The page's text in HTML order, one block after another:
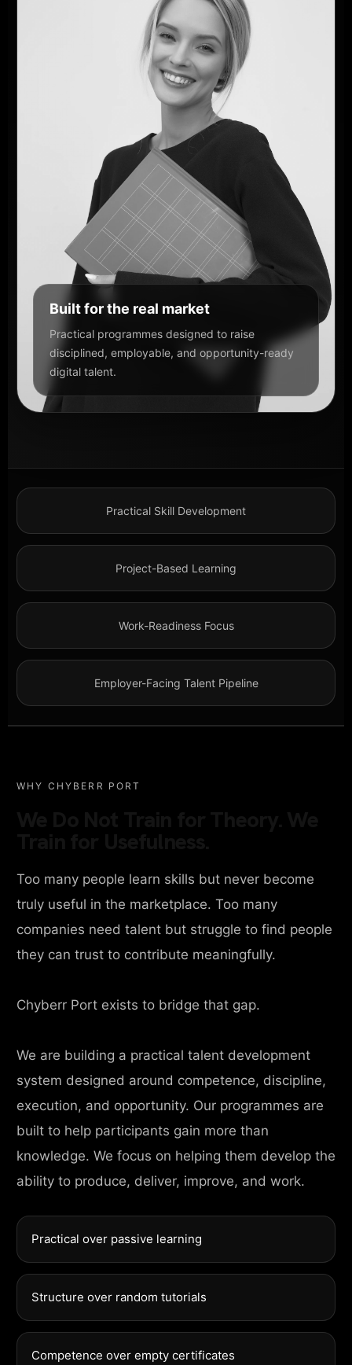
Built for the real market
Practical programmes designed to raise
disciplined, employable, and opportunity-ready
digital talent.
Practical Skill Development
Project-Based Learning
Work-Readiness Focus
Employer-Facing Talent Pipeline
WHY CHYBERR PORT
Too many people learn skills but never become
truly useful in the marketplace. Too many
companies need talent but struggle to find people
they can trust to contribute meaningfully.
Chyberr Port exists to bridge that gap.
We are building a practical talent development
system designed around competence, discipline,
execution, and opportunity. Our programmes are
built to help participants gain more than
knowledge. We focus on helping them develop the
ability to produce, deliver, improve, and work.
Practical over passive learning
Structure over random tutorials
Competence over empty certificates